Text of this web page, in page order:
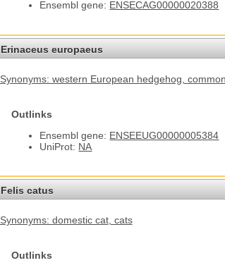
Ensembl gene: ENSECAG00000020388
Erinaceus europaeus
Synonyms: western European hedgehog ,
Outlinks
Ensembl gene: ENSEEUG00000005384
UniProt: NA
Felis catus
Synonyms: domestic cat, cats
Outlinks